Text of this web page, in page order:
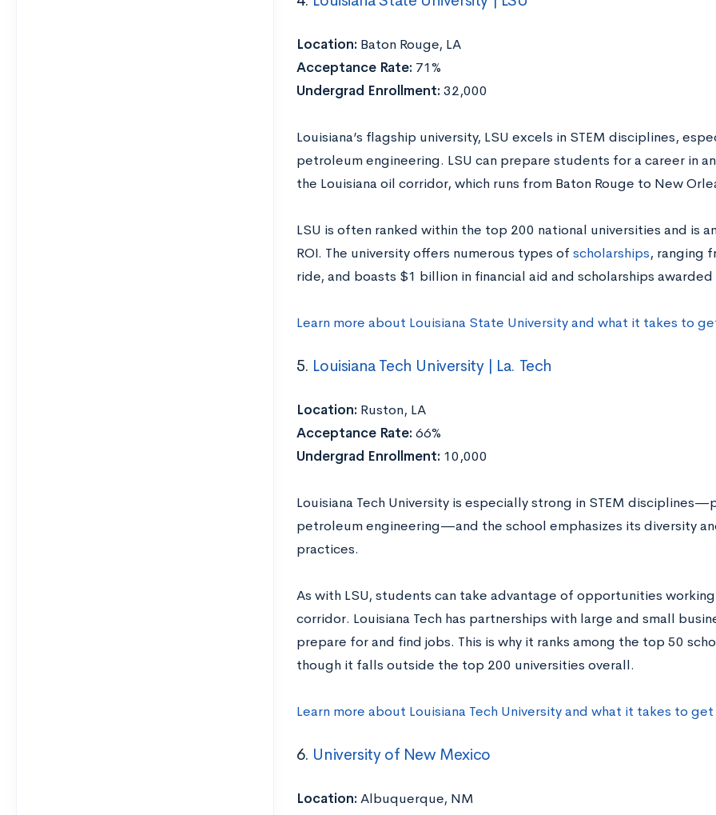
Location: Baton Rouge, LA
Acceptance Rate: 71%
Undergrad Enrollment: 32,000
Louisiana’s flagship university, LSU excels in STEM disciplines,
petroleum engineering. LSU can prepare students for a career in
the Louisiana oil corridor, which runs from Baton Rouge to New
LSU is often ranked within the top 200 national universities and is
ROI. The university offers numerous types of scholarships, ranging
ride, and boasts $1 billion in financial aid and scholarships awarded
Learn more about Louisiana State University and what it takes to
5. Louisiana Tech University | La. Tech
Location: Ruston, LA
Acceptance Rate: 66%
Undergrad Enrollment: 10,000
Louisiana Tech University is especially strong in STEM
petroleum engineering—and the school emphasizes its diversity
practices.
As with LSU, students can take advantage of opportunities
corridor. Louisiana Tech has partnerships with large and small
prepare for and find jobs. This is why it ranks among the top 50
though it falls outside the top 200 universities overall.
Learn more about Louisiana Tech University and what it takes to
6. University of New Mexico
Location: Albuquerque, NM